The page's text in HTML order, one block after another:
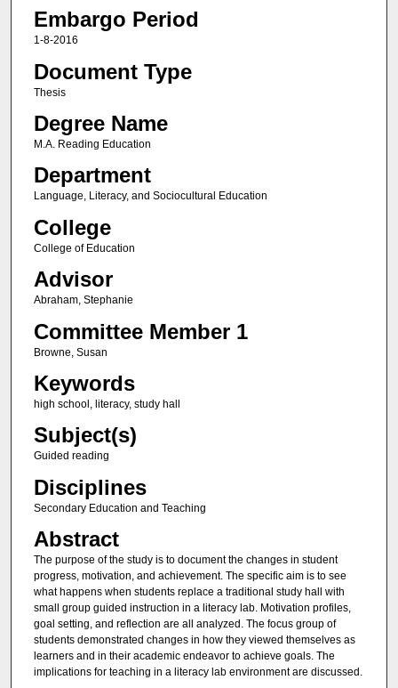
Embargo Period
1-8-2016
Document Type
Thesis
Degree Name
M.A. Reading Education
Department
Language, Literacy, and Sociocultural Education
College
College of Education
Advisor
Abraham, Stephanie
Committee Member 1
Browne, Susan
Keywords
high school, literacy, study hall
Subject(s)
Guided reading
Disciplines
Secondary Education and Teaching
Abstract
The purpose of the study is to document the changes in student
progress, motivation, and achievement. The specific aim is to see
what happens when students replace a traditional study hall with
small group guided instruction in a literacy lab. Motivation profiles,
goal setting, and reflection are all analyzed. The focus group of
students demonstrated changes in how they viewed themselves as
learners and in their academic endeavor to achieve goals. The
implications for teaching in a literacy lab environment are discussed.